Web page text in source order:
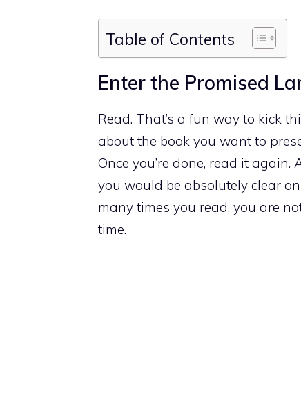
Table of Contents
Enter the Promised
Read. That’s a fun way to kick
about the book you want to
Once you’re done, read it
you would be absolutely clear
many times you read, you are
time.